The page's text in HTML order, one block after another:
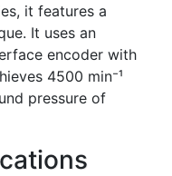
it features a
It uses an
encoder with
4500 min⁻¹
pressure of